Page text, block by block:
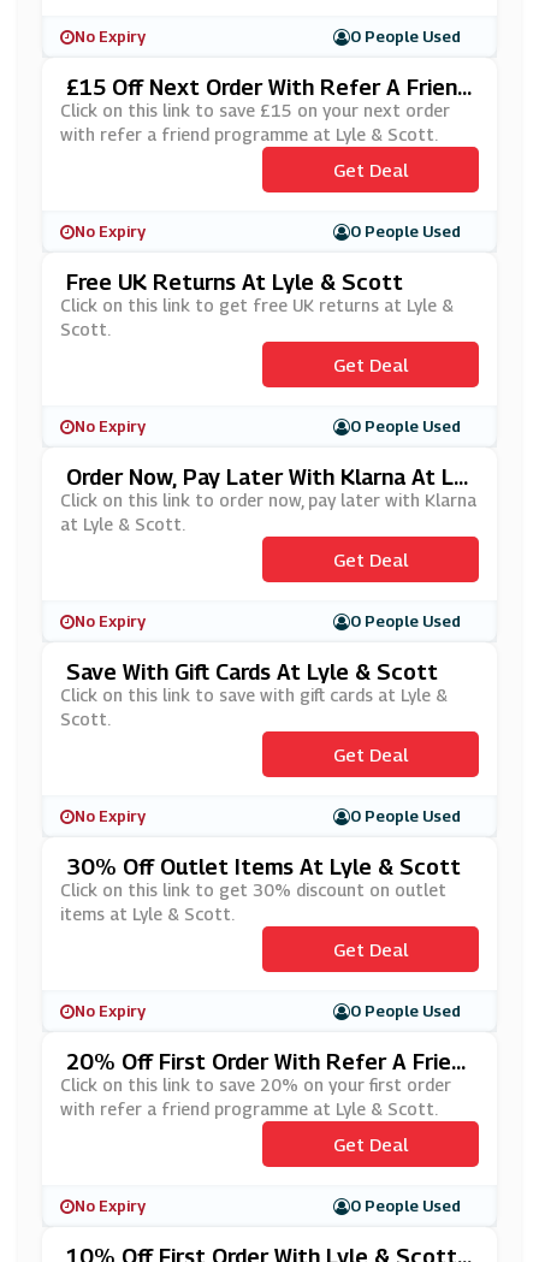
No Expiry 0 People Used
£15 Off Next Order With Refer A Friend
At Lyle & Scott
Click on this link to save £15 on your next order
with refer a friend programme at Lyle & Scott.
Get Deal
No Expiry 0 People Used
Free UK Returns At Lyle & Scott
Click on this link to get free UK returns at Lyle &
Scott.
Get Deal
No Expiry 0 People Used
Order Now, Pay Later With Klarna At Lyl
E & Scott
Click on this link to order now, pay later with Klarna
at Lyle & Scott.
Get Deal
No Expiry 0 People Used
Save With Gift Cards At Lyle & Scott
Click on this link to save with gift cards at Lyle &
Scott.
Get Deal
No Expiry 0 People Used
30% Off Outlet Items At Lyle & Scott
Click on this link to get 30% discount on outlet
items at Lyle & Scott.
Get Deal
No Expiry 0 People Used
20% Off First Order With Refer A Frien
D At Lyle & Scott
Click on this link to save 20% on your first order
with refer a friend programme at Lyle & Scott.
Get Deal
No Expiry 0 People Used
10% Off First Order With Lyle & Scott's